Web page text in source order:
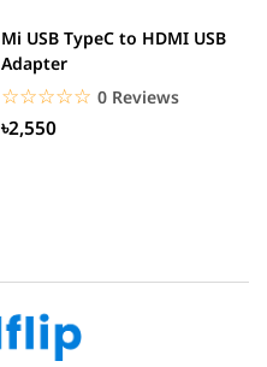
Mi USB TypeC to HDMI USB
Adapter
☆☆☆☆☆
★★★★★ 0 Reviews
৳2,550